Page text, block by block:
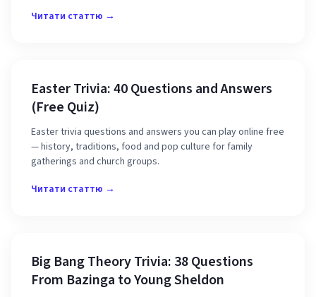
Читати статтю →
Easter Trivia: 40 Questions and Answers
(Free Quiz)
Easter trivia questions and answers you can play online free
— history, traditions, food and pop culture for family
gatherings and church groups.
Читати статтю →
Big Bang Theory Trivia: 38 Questions
From Bazinga to Young Sheldon